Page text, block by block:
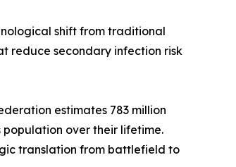
shift from traditional
reduce secondary infection risk
estimates 783 million
population over their lifetime.
translation from battlefield to